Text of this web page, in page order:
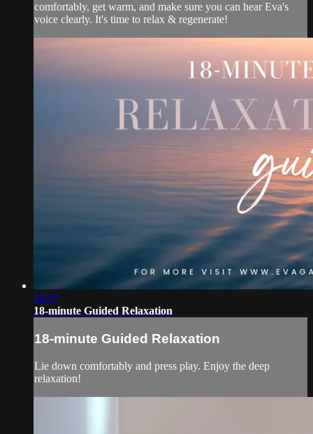
comfortably, get warm, and make sure you can hear Eva's
voice clearly. It's time to relax & regenerate!
18:57
18-minute Guided Relaxation
18-minute Guided Relaxation
Lie down comfortably and press play. Enjoy the deep
relaxation!